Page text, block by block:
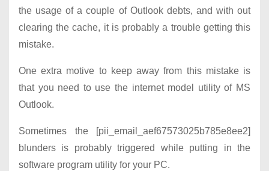
the usage of a couple of Outlook debts, and with out
clearing the cache, it is probably a trouble getting this
mistake.
One extra motive to keep away from this mistake is
that you need to use the internet model utility of MS
Outlook.
Sometimes the [pii_email_aef67573025b785e8ee2]
blunders is probably triggered while putting in the
software program utility for your PC.